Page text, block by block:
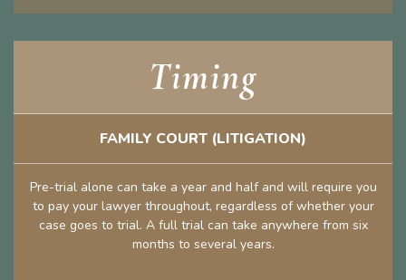
Timing
FAMILY COURT (LITIGATION)
Pre-trial alone can take a year and half and will require you
to pay your lawyer throughout, regardless of whether your
case goes to trial. A full trial can take anywhere from six
months to several years.